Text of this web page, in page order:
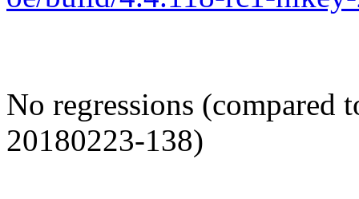
No regressions
20180223-138)